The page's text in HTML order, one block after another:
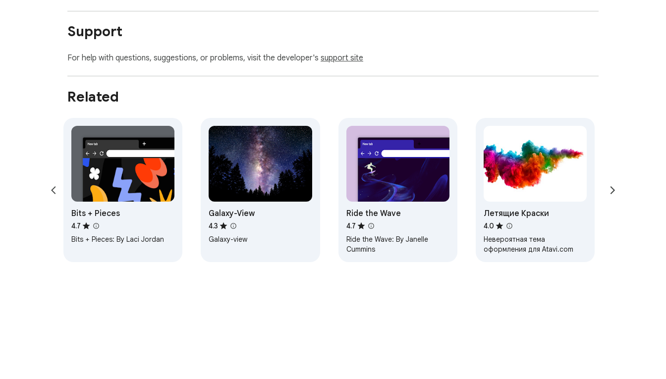
Support
For help with questions, suggestions, or problems, visit the developer's support site
Related
Bits + Pieces
4.7
Bits + Pieces: By Laci Jordan
Galaxy-View
4.3
Galaxy-view
Ride the Wave
4.7
Ride the Wave: By Janelle
Cummins
Летящие Краски
4.0
Невероятная тема
оформления для Atavi.com